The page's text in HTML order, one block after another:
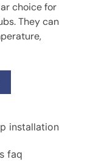
choice for
They can